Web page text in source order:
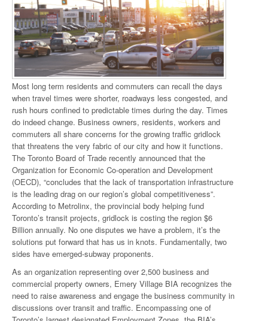
Most long term residents and commuters can recall the days
when travel times were shorter, roadways less congested, and
rush hours confined to predictable times during the day. Times
do indeed change. Business owners, residents, workers and
commuters all share concerns for the growing traffic gridlock
that threatens the very fabric of our city and how it functions.
The Toronto Board of Trade recently announced that the
Organization for Economic Co-operation and Development
(OECD), “concludes that the lack of transportation infrastructure
is the leading drag on our region’s global competitiveness”.
According to Metrolinx, the provincial body helping fund
Toronto’s transit projects, gridlock is costing the region $6
Billion annually. No one disputes we have a problem, it’s the
solutions put forward that has us in knots. Fundamentally, two
sides have emerged-subway proponents.
As an organization representing over 2,500 business and
commercial property owners, Emery Village BIA recognizes the
need to raise awareness and engage the business community in
discussions over transit and traffic. Encompassing one of